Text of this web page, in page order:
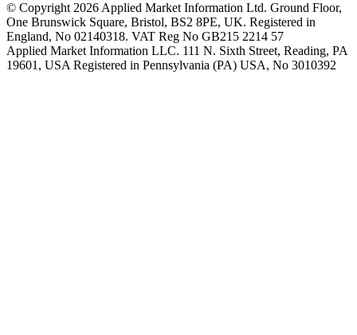
© Copyright 2026 Applied Market Information Ltd. Ground Floor,
One Brunswick Square, Bristol, BS2 8PE, UK. Registered in
England, No 02140318. VAT Reg No GB215 2214 57
Applied Market Information LLC. 111 N. Sixth Street, Reading, PA
19601, USA Registered in Pennsylvania (PA) USA, No 3010392